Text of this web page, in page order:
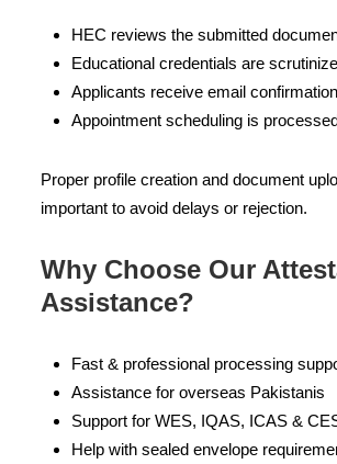
HEC reviews the submitted
Educational credentials are
Applicants receive email confirmation
Appointment scheduling is
Proper profile creation and document
important to avoid delays or rejection.
Why Choose Our
Assistance?
Fast & professional processing
Assistance for overseas Pakistanis
Support for WES, IQAS, ICAS &
Help with sealed envelope